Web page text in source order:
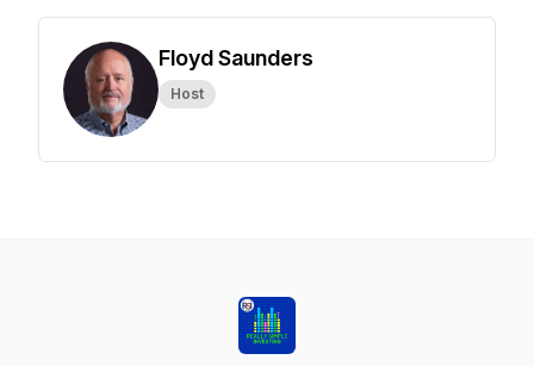
Floyd Saunders
Host